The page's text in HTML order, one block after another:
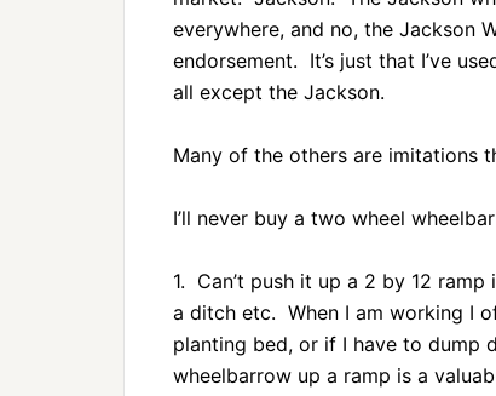
everywhere, and no, the Jackson
endorsement. It’s just that I’ve
all except the Jackson.
Many of the others are imitations
I’ll never buy a two wheel
1. Can’t push it up a 2 by 12
a ditch etc. When I am working I
planting bed, or if I have to dump
wheelbarrow up a ramp is a